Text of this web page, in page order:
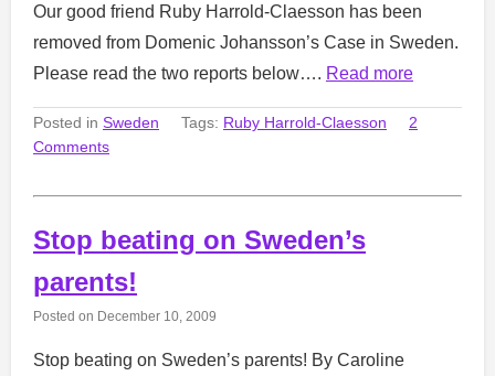
Our good friend Ruby Harrold-Claesson has been
removed from Domenic Johansson’s Case in Sweden.
Please read the two reports below…. Read more
Posted in Sweden Tags: Ruby Harrold-Claesson
2
Comments
Stop beating on Sweden’s
parents!
Posted on December 10, 2009
Stop beating on Sweden’s parents! By Caroline